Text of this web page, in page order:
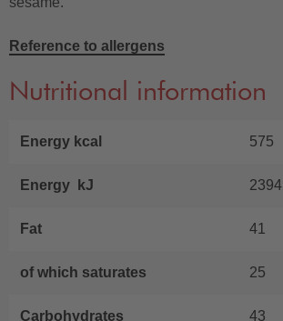
Reference to allergens
Nutritional information
Energy kcal 575
Energy kJ 2394
Fat 41
of which saturates 25
Carbohydrates 43